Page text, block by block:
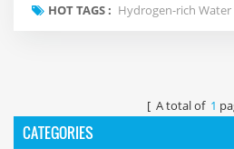
that water containing free hydrogen
HOT TAGS : Hydrogen-rich
[ A total of 1
CATEGORIES